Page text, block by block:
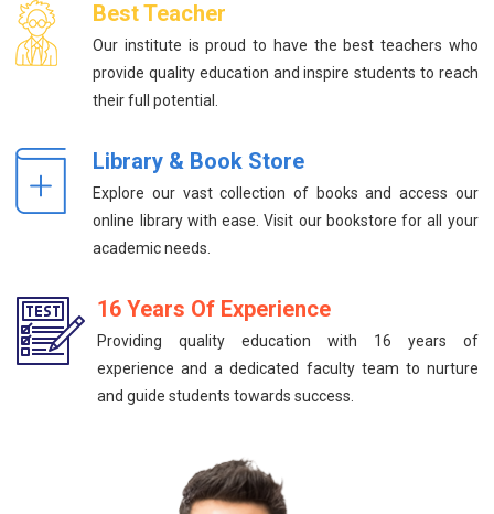
Best Teacher
Our institute is proud to have the best teachers who
provide quality education and inspire students to reach
their full potential.
Library & Book Store
Explore our vast collection of books and access our
online library with ease. Visit our bookstore for all your
academic needs.
16 Years Of Experience
Providing quality education with 16 years of
experience and a dedicated faculty team to nurture
and guide students towards success.